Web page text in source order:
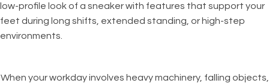
low-profile look of a sneaker with features that support your
feet during long shifts, extended standing, or high-step
environments.
When your workday involves heavy machinery, falling objects,